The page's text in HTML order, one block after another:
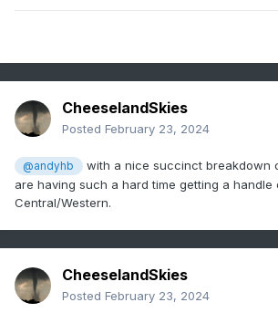
CheeselandSkies
Posted February 23, 2024
@andyhb
with a nice succinct breakdown
are having such a hard time getting a handle
Central/Western.
CheeselandSkies
Posted February 23, 2024